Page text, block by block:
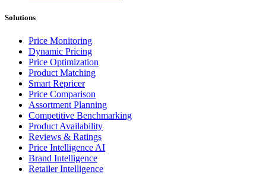
Solutions
Price Monitoring
Dynamic Pricing
Price Optimization
Product Matching
Smart Repricer
Price Comparison
Assortment Planning
Competitive Benchmarking
Product Availability
Reviews & Ratings
Price Intelligence AI
Brand Intelligence
Retailer Intelligence